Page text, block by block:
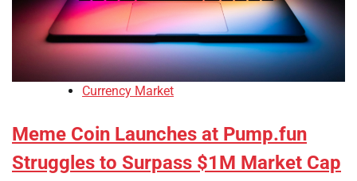
Currency Market
Meme Coin Launches at Pump.fun
Struggles to Surpass $1M Market Cap